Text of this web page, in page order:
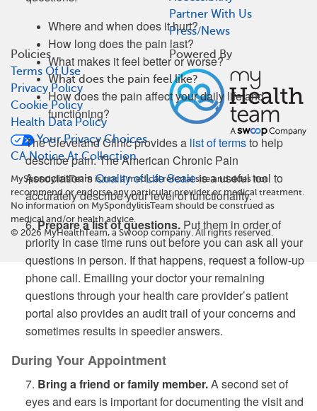
Where and when does it hurt?
How long does the pain last?
What makes it feel better or worse?
What does the pain feel like?
How does the pain affect your daily life and
functioning?
The Cleveland Clinic provides a list of termsto help
describe pain. The American Chronic Pain
Association’sQuality of Life Scaleis a useful tool to
accurately describe your level of functionality.
6.Prepare a list of questions. Put them in order of
priority in case time runs out before you can ask all your
questions in person. If that happens, request a follow-up
phone call. Emailing your doctor your remaining
questions through your health care provider’s patient
portal also provides an audit trail of your concerns and
sometimes results in speedier answers.
During Your Appointment
7. Bring a friend or family member.A second set of
eyes and ears is important for documenting the visit and
Partner With Us
Press/News
Policies
Terms Of Use
Privacy Policy
Cookie Policy
Health Data Policy
Your Privacy Choices
CA Notice At Collection
Powered By
MySpondylitisTeam is not a medical referral site and does not
recommend or endorse any particular provider or medical treatment.
No information on MySpondylitisTeam should be construed as
medical and/or health advice.
© 2026 MyHealthTeam, a Swoop company. All rights reserved.